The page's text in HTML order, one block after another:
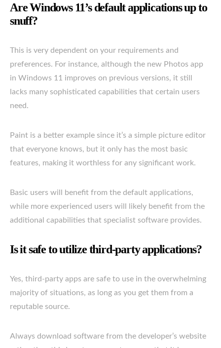
Are Windows 11’s default applications up to
snuff?
This is very dependent on your requirements and
preferences. For instance, although the new Photos app
in Windows 11 improves on previous versions, it still
lacks many sophisticated capabilities that certain users
need.
Paint is a better example since it’s a simple picture editor
that everyone knows, but it only has the most basic
features, making it worthless for any significant work.
Basic users will benefit from the default applications,
while more experienced users will likely benefit from the
additional capabilities that specialist software provides.
Is it safe to utilize third-party applications?
Yes, third-party apps are safe to use in the overwhelming
majority of situations, as long as you get them from a
reputable source.
Always download software from the developer’s website